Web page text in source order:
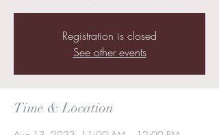
Registration is closed
See other events
Time & Location